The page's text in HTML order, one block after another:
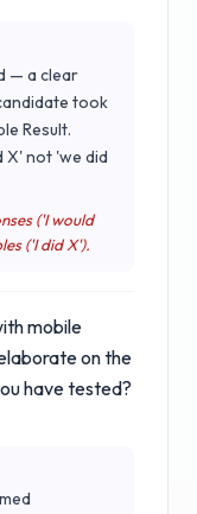
— a clear
took
Result.
X' not 'we did
('I would
('I did X').
mobile
on the
have tested?